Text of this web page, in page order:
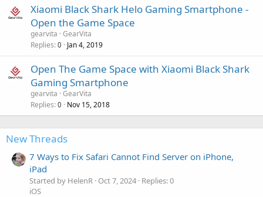
Xiaomi Black Shark Helo Gaming Smartphone -
Open the Game Space
gearvita GearVita
Replies 0 Jan 4, 2019
Open The Game Space with Xiaomi Black Shark
Gaming Smartphone
gearvita GearVita
Replies 0 Nov 15, 2018
New Threads
7 Ways to Fix Safari Cannot Find Server on iPhone,
iPad
Started by HelenR Oct 7, 2024 Replies: 0
iOS